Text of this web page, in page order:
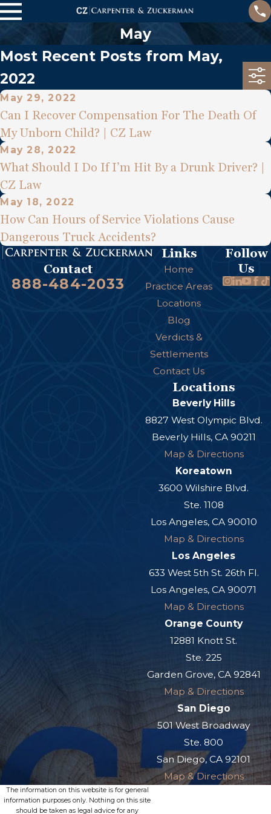
May
Most Recent Posts from May,
2022
May 29, 2022
Can I Recover Compensation For The Death Of
My Unborn Child? | CZ Law
May 28, 2022
What Should I Do If I’m Hit By a Drunk Driver? |
CZ Law
May 18, 2022
How Can Hours of Service Violations Cause
Dangerous Truck Accidents?
Contact
888-484-2033
Links
Home
Practice Areas
Locations
Blog
Verdicts &
Settlements
Contact Us
Follow
Us
Locations
Beverly Hills
8827 West Olympic Blvd.
Beverly Hills, CA 90211
Map & Directions
Koreatown
3600 Wilshire Blvd.
Ste. 1108
Los Angeles, CA 90010
Map & Directions
Los Angeles
633 West 5th St. 26th Fl.
Los Angeles, CA 90071
Map & Directions
Orange County
12881 Knott St.
Ste. 225
Garden Grove, CA 92841
Map & Directions
San Diego
501 West Broadway
Ste. 800
San Diego, CA 92101
Map & Directions
The information on this website is for general
information purposes only. Nothing on this site
should be taken as legal advice for any